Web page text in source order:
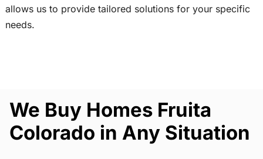
allows us to provide tailored solutions for your specific
needs.
We Buy Homes Fruita
Colorado in Any Situation